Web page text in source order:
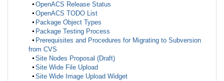
OpenACS Release Status
OpenACS TODO List
Package Object Types
Package Testing Process
Prerequisites and Procedures for Migrating to Subversion
from CVS
Site Nodes Proposal (Draft)
Site Wide File Upload
Site Wide Image Upload Widget